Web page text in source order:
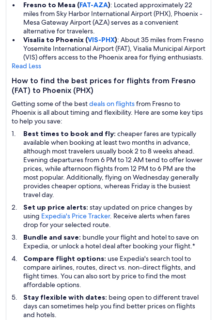
Fresno to Mesa (FAT-AZA): Located approximately 22
miles from Sky Harbor International Airport (PHX), Phoenix -
Mesa Gateway Airport (AZA) serves as a convenient
alternative for travelers.
Visalia to Phoenix (VIS-PHX): About 35 miles from Fresno
Yosemite International Airport (FAT), Visalia Municipal Airport
(VIS) offers access to the Phoenix area for flying enthusiasts.
Read Less
How to find the best prices for flights from Fresno
(FAT) to Phoenix (PHX)
Getting some of the bestdeals on flightsfrom Fresno to
Phoenix is all about timing and flexibility. Here are some key tips
to help you save:
Best times to book and fly: cheaper fares are typically
available when booking at least two months in advance,
although most travelers usually book 2 to 8 weeks ahead.
Evening departures from 6 PM to 12 AM tend to offer lower
prices, while afternoon flights from 12 PM to 6 PM are the
most popular. Additionally, flying on Wednesday generally
provides cheaper options, whereas Friday is the busiest
travel day.
Set up price alerts: stay updated on price changes by
using Expedia's Price Tracker. Receive alerts when fares
drop for your selected route.
Bundle and save: bundle your flight and hotel to save on
Expedia, or unlock a hotel deal after booking your flight.*
Compare flight options: use Expedia's search tool to
compare airlines, routes, direct vs. non-direct flights, and
flight times. You can also sort by price to find the most
affordable options.
Stay flexible with dates: being open to different travel
days can sometimes help you find better prices on flights
and hotels.